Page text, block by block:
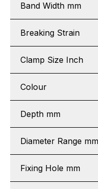
Band Width mm
Breaking Strain
Clamp Size Inch
Colour
Depth mm
Diameter Range mm
Fixing Hole mm